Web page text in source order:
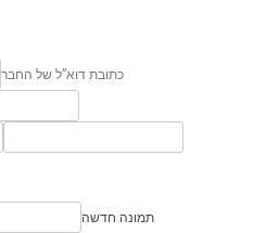
כתובת דוא”ל של החבר
תמונה חדשה